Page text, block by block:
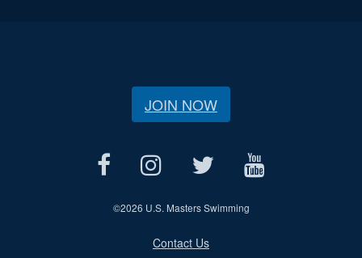
JOIN NOW
©2026 U.S. Masters Swimming
Contact Us